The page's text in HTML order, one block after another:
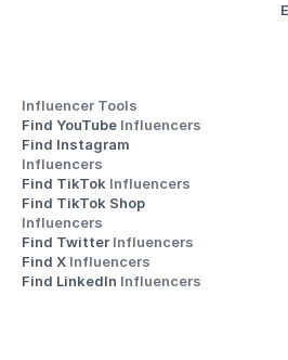
Influencer Tools
Find YouTube Influencers
Influencers
Find TikTok Influencers
Influencers
Find Twitter Influencers
Find X Influencers
Find LinkedIn Influencers